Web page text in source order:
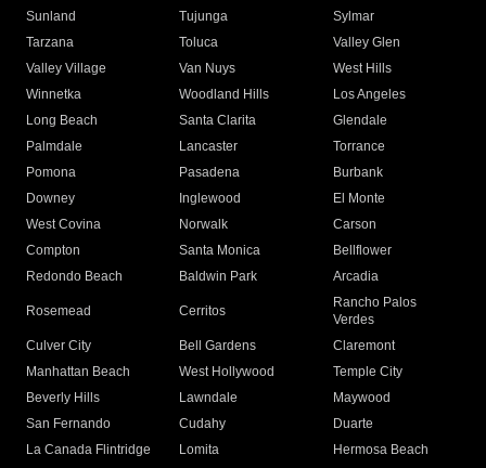
Sunland
Tujunga
Sylmar
Tarzana
Toluca
Valley Glen
Valley Village
Van Nuys
West Hills
Winnetka
Woodland Hills
Los Angeles
Long Beach
Santa Clarita
Glendale
Palmdale
Lancaster
Torrance
Pomona
Pasadena
Burbank
Downey
Inglewood
El Monte
West Covina
Norwalk
Carson
Compton
Santa Monica
Bellflower
Redondo Beach
Baldwin Park Arcadia
Rosemead Cerritos
Rancho Palos
Verdes
Culver City
Bell Gardens
Claremont
Manhattan Beach
West Hollywood
Temple City
Beverly Hills
Lawndale
Maywood
San Fernando
Cudahy
Duarte
La Canada Flintridge
Lomita Hermosa Beach